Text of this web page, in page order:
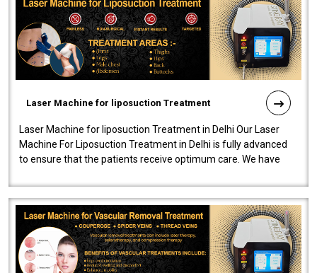
Laser Machine for liposuction Treatment
Laser Machine for liposuction Treatment in Delhi Our Laser
Machine For Liposuction Treatment in Delhi is fully advanced
to ensure that the patients receive optimum care. We have